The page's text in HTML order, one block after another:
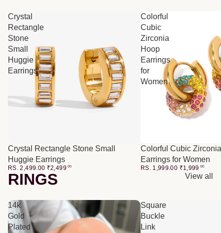
Crystal
Rectangle
Stone
Small
Huggie
Earrings
Crystal Rectangle Stone Small
Huggie Earrings
RS. 2,499.00 ₹2,499 00
Colorful
Cubic
Zirconia
Hoop
Earrings
for
Women
Colorful Cubic
Earrings for Women
RS. 1,999.00 ₹1,999 00
RINGS View all
14k
Gold
Plated
Square
Buckle
Link